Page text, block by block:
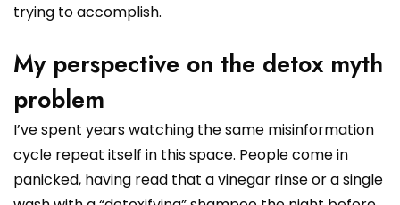
trying to accomplish.
My perspective on the detox myth
problem
I’ve spent years watching the same misinformation
cycle repeat itself in this space. People come in
panicked, having read that a vinegar rinse or a single